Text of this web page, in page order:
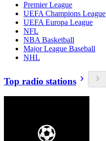
Premier League
UEFA Champions League
UEFA Europa League
NFL
NBA Basketball
Major League Baseball
NHL
Top radio stations